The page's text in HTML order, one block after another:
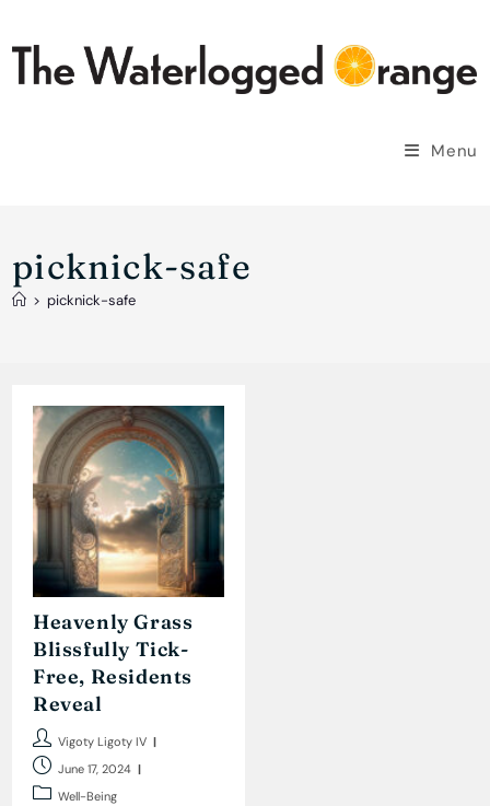
content
Menu
picknick-safe
> picknick-safe
Heavenly Grass
Blissfully Tick-
Free, Residents
Reveal
Post
author:
Vigoty Ligoty IV
Post
published:
June 17, 2024
PostWell-Being